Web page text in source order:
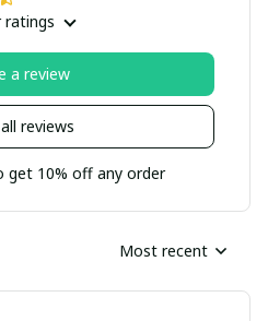
ratings
reviews
a review
get 10% off any order
Most recent